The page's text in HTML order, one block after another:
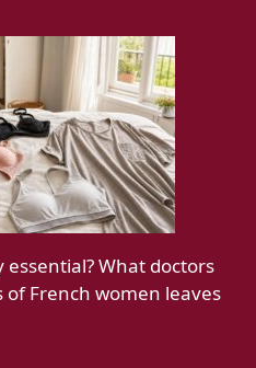
What doctors
French women leaves